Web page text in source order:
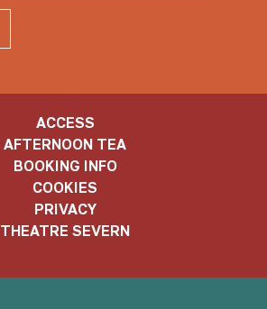
ACCESS
AFTERNOON TEA
BOOKING INFO
COOKIES
PRIVACY
THEATRE SEVERN